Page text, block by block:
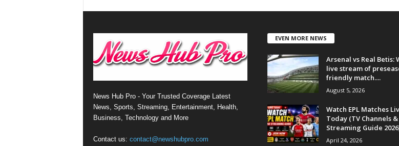
News Hub Pro - Your Trusted Coverage Latest
News, Sports, Streaming, Entertainment, Health,
Business, Technology and More
Contact us: contact@newshubpro.com
EVEN MORE NEWS
Arsenal vs Real Betis:
live stream of
friendly match....
August 5, 2026
Watch EPL Matches
Today (TV Channels &
Streaming Guide
April 24, 2026